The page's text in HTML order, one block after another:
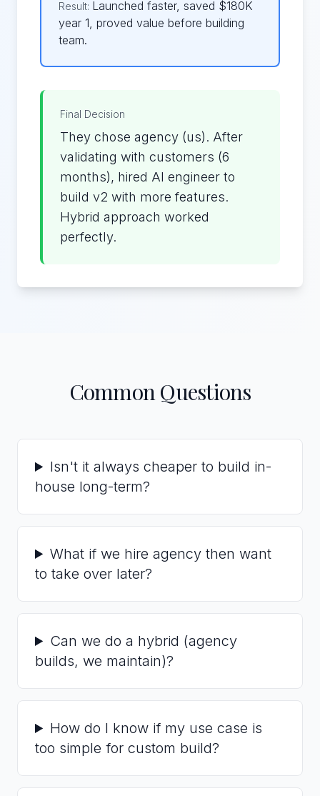
Result: Launched faster, saved $180K
year 1, proved value before building
team.
Final Decision
They chose agency (us). After
validating with customers (6
months), hired AI engineer to
build v2 with more features.
Hybrid approach worked
perfectly.
Common Questions
Isn't it always cheaper to build in-
house long-term?
What if we hire agency then want
to take over later?
Can we do a hybrid (agency
builds, we maintain)?
How do I know if my use case is
too simple for custom build?